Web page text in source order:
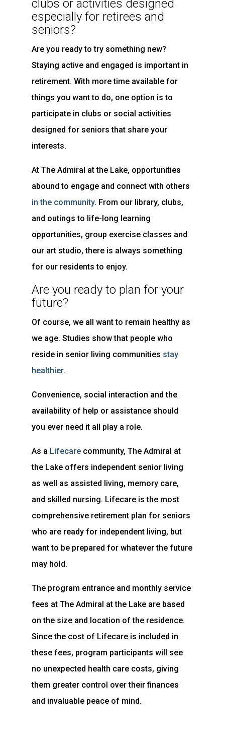
clubs or activities designed
especially for retirees and
seniors?
Are you ready to try something new?
Staying active and engaged is important in
retirement. With more time available for
things you want to do, one option is to
participate in clubs or social activities
designed for seniors that share your
interests.
At The Admiral at the Lake, opportunities
abound to engage and connect with others
in the community. From our library, clubs,
and outings to life-long learning
opportunities, group exercise classes and
our art studio, there is always something
for our residents to enjoy.
Are you ready to plan for your
future?
Of course, we all want to remain healthy as
we age. Studies show that people who
reside in senior living communities stay
healthier.
Convenience, social interaction and the
availability of help or assistance should
you ever need it all play a role.
As a Lifecare community, The Admiral at
the Lake offers independent senior living
as well as assisted living, memory care,
and skilled nursing. Lifecare is the most
comprehensive retirement plan for seniors
who are ready for independent living, but
want to be prepared for whatever the future
may hold.
The program entrance and monthly service
fees at The Admiral at the Lake are based
on the size and location of the residence.
Since the cost of Lifecare is included in
these fees, program participants will see
no unexpected health care costs, giving
them greater control over their finances
and invaluable peace of mind.